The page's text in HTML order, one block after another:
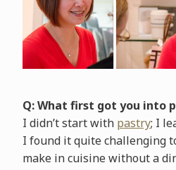
Q: What first got you into
I didn’t start with pastry; I
I found it quite challenging
make in cuisine without a